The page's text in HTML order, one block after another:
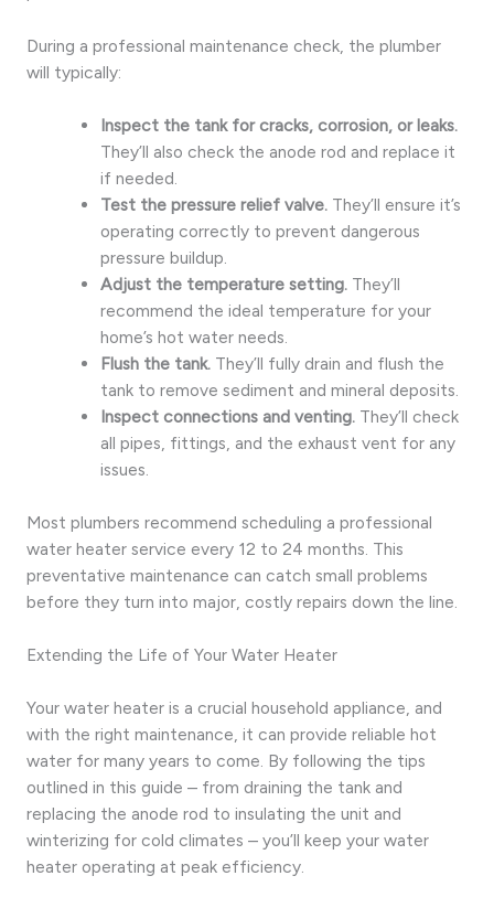
During a professional maintenance check, the plumber
will typically:
Inspect the tank for cracks, corrosion, or leaks.
They’ll also check the anode rod and replace it
if needed.
Test the pressure relief valve.They’ll ensure it’s
operating correctly to prevent dangerous
pressure buildup.
Adjust the temperature setting.They’ll
recommend the ideal temperature for your
home’s hot water needs.
Flush the tank.They’ll fully drain and flush the
tank to remove sediment and mineral deposits.
Inspect connections and venting.They’ll check
all pipes, fittings, and the exhaust vent for any
issues.
Most plumbers recommend scheduling a professional
water heater service every 12 to 24 months. This
preventative maintenance can catch small problems
before they turn into major, costly repairs down the line.
Extending the Life of Your Water Heater
Your water heater is a crucial household appliance, and
with the right maintenance, it can provide reliable hot
water for many years to come. By following the tips
outlined in this guide – from draining the tank and
replacing the anode rod to insulating the unit and
winterizing for cold climates – you’ll keep your water
heater operating at peak efficiency.